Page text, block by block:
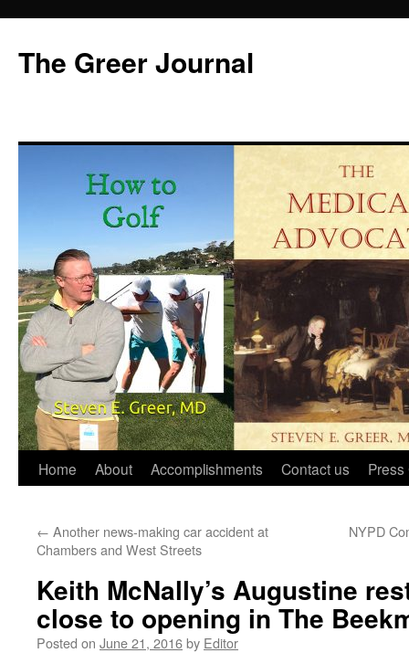
content
The Greer Journal
Home About Accomplishments Contact us Press
← Another news-making car accident at
Chambers and West Streets
NYPD
Keith McNally’s Augustine
close to opening in The
Posted on June 21, 2016by Editor